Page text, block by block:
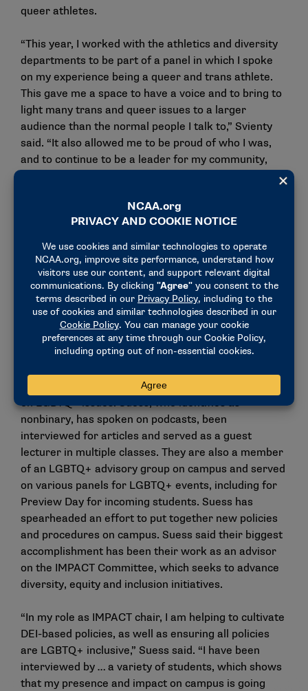
queer athletes.
“This year, I worked with the athletics and diversity
departments to be part of a panel in which I spoke
on my experience being a queer and trans athlete.
This gave me a space to have a voice and to bring to
light many trans and queer issues to a larger
audience than the normal people I talk to,” Svienty
said. “It also allowed me to be proud of who I was,
and to continue to be a leader for my community,
sport and school. In finding and being who I truly am,
more that I was myself, the better I felt and the
better I competed.”
2024 Division III LGBTQ
Administrator/Coach/Staff of the
Year Award
Juliet Suess, head swimming and diving
coach, Chapman
campus to advocate, educate and raise awareness
on LGBTQ+ issues. Suess, who identifies as
nonbinary, has spoken on podcasts, been
interviewed for articles and served as a guest
lecturer in multiple classes. They are also a member
of an LGBTQ+ advisory group on campus and served
on various panels for LGBTQ+ events, including for
Preview Day for incoming students. Suess has
spearheaded an effort to put together new policies
and procedures on campus. Suess said their biggest
accomplishment has been their work as an advisor
on the IMPACT Committee, which seeks to advance
diversity, equity and inclusion initiatives.
“In my role as IMPACT chair, I am helping to cultivate
DEI-based policies, as well as ensuring all policies
are LGBTQ+ inclusive,” Suess said. “I have been
interviewed by … a variety of students, which shows
that my presence and impact on campus is going